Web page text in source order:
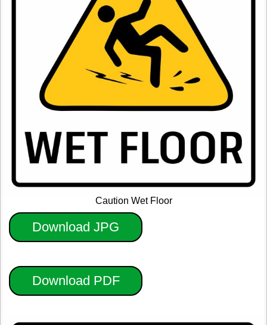
Caution Wet Floor
Download JPG
Download PDF